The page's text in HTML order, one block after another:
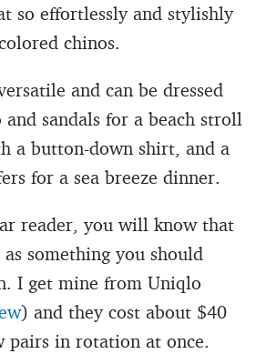
so effortlessly and stylishly
chinos.
and can be dressed
sandals for a beach stroll
a button-down shirt, and a
for a sea breeze dinner.
reader, you will know that
as something you should
I get mine from Uniqlo
) and they cost about $40
pairs in rotation at once.